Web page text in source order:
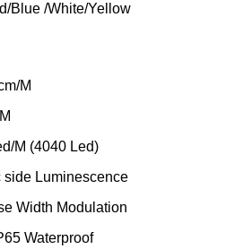
Blue /White/Yellow
M
Led)
Luminescence
Modulation
Waterproof